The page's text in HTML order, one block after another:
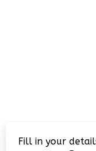
Fill in your